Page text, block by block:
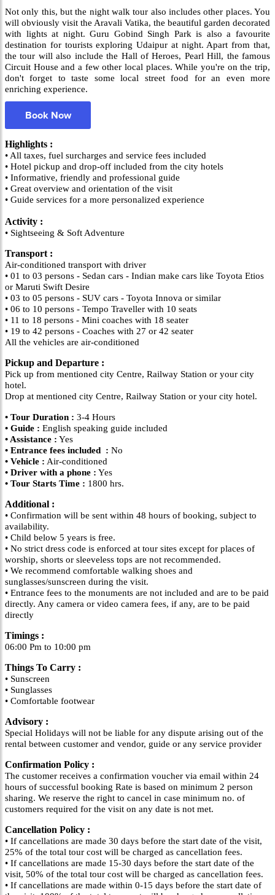
Not only this, but the night walk tour also includes other places. You
will obviously visit the Aravali Vatika, the beautiful garden decorated
with lights at night. Guru Gobind Singh Park is also a favourite
destination for tourists exploring Udaipur at night. Apart from that,
the tour will also include the Hall of Heroes, Pearl Hill, the famous
Circuit House and a few other local places. While you're on the trip,
don't forget to taste some local street food for an even more
enriching experience.
Book Now
Highlights :
• All taxes, fuel surcharges and service fees included
• Hotel pickup and drop-off included from the city hotels
• Informative, friendly and professional guide
• Great overview and orientation of the visit
• Guide services for a more personalized experience
Activity :
• Sightseeing & Soft Adventure
Transport :
Air-conditioned transport with driver
• 01 to 03 persons - Sedan cars - Indian make cars like Toyota Etios
or Maruti Swift Desire
• 03 to 05 persons - SUV cars - Toyota Innova or similar
• 06 to 10 persons - Tempo Traveller with 10 seats
• 11 to 18 persons - Mini coaches with 18 seater
• 19 to 42 persons - Coaches with 27 or 42 seater
All the vehicles are air-conditioned
Pickup and Departure :
Pick up from mentioned city Centre, Railway Station or your city
hotel.
Drop at mentioned city Centre, Railway Station or your city hotel.
• Tour Duration : 3-4 Hours
• Guide : English speaking guide included
• Assistance : Yes
• Entrance fees included : No
• Vehicle : Air-conditioned
• Driver with a phone : Yes
• Tour Starts Time : 1800 hrs.
Additional :
• Confirmation will be sent within 48 hours of booking, subject to
availability.
• Child below 5 years is free.
• No strict dress code is enforced at tour sites except for places of
worship, shorts or sleeveless tops are not recommended.
• We recommend comfortable walking shoes and
sunglasses/sunscreen during the visit.
• Entrance fees to the monuments are not included and are to be paid
directly. Any camera or video camera fees, if any, are to be paid
directly
Timings :
06:00 Pm to 10:00 pm
Things To Carry :
• Sunscreen
• Sunglasses
• Comfortable footwear
Advisory :
Special Holidays will not be liable for any dispute arising out of the
rental between customer and vendor, guide or any service provider
Confirmation Policy :
The customer receives a confirmation voucher via email within 24
hours of successful booking Rate is based on minimum 2 person
sharing. We reserve the right to cancel in case minimum no. of
customers required for the visit on any date is not met.
Cancellation Policy :
• If cancellations are made 30 days before the start date of the visit,
25% of the total tour cost will be charged as cancellation fees.
• If cancellations are made 15-30 days before the start date of the
visit, 50% of the total tour cost will be charged as cancellation fees.
• If cancellations are made within 0-15 days before the start date of